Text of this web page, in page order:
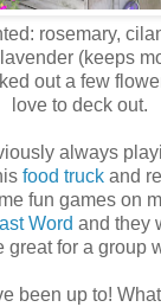
rosemary,
(keeps
out a few
love to deck out.
always
food truck and
fun games on
Word and they
great for a group
been up to!